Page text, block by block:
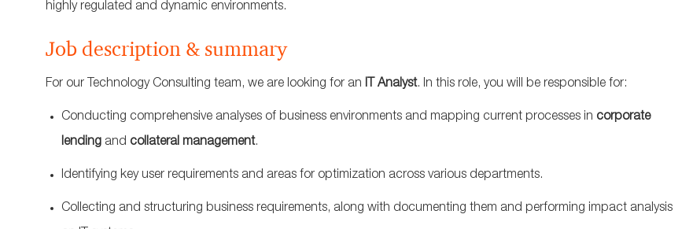
highly regulated and dynamic environments.
Job description & summary
For our Technology Consulting team, we are looking for an IT Analyst. In this role, you will be responsible for:
Conducting comprehensive analyses of business environments and mapping current processes in corporate
lending and collateral management.
Identifying key user requirements and areas for optimization across various departments.
Collecting and structuring business requirements, along with documenting them and performing impact analysis